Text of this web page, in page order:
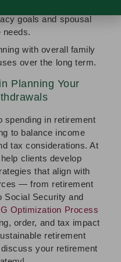
goals and spousal
needs.
with overall family
over the long term.
Planning Your
spending in retirement
to balance income
tax considerations. At
clients develop
that align with
— from retirement
Social Security and
Optimization Process
order, and tax impact
retirement
your retirement